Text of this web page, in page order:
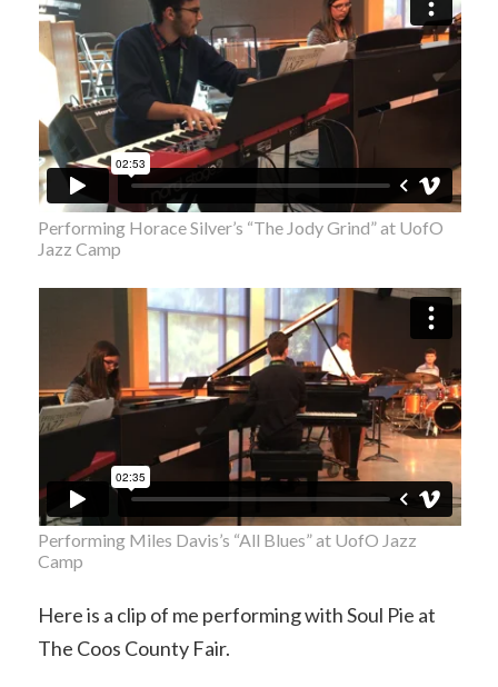
Performing Horace Silver’s “The Jody Grind” at UofO
Jazz Camp
Performing Miles Davis’s “All Blues” at UofO Jazz
Camp
Here is a clip of me performing with Soul Pie at
The Coos County Fair.